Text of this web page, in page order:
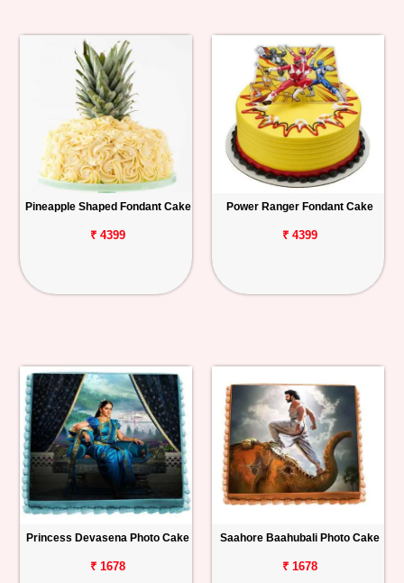
Pineapple Shaped Fondant Cake
₹ 4399
Power Ranger Fondant Cake
₹ 4399
Princess Devasena Photo Cake
₹ 1678
Saahore Baahubali Photo Cake
₹ 1678